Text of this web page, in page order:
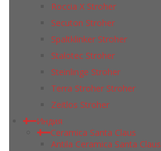
Roccia Х Stroher
Secuton Stroher
Spaltklinker Stroher
Stalotec Stroher
Steinlinge Stroher
Terra Stroher Stroher
Zeitlos Stroher
Индия
Ceramica Santa Claus
Antila Ceramica Santa Claus